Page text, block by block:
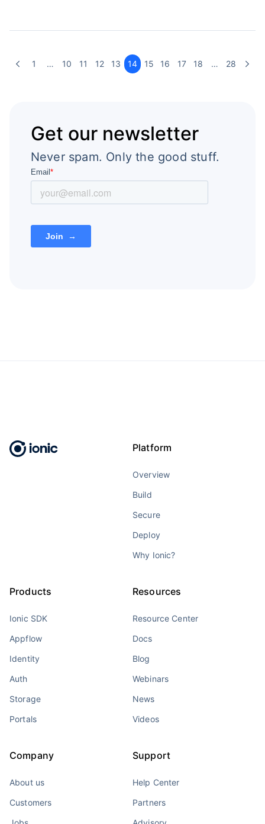
1 … 10 11 12 13 14 15 16 17 18 … 28
Get our newsletter
Never spam. Only the good stuff.
Platform
Overview
Build
Secure
Deploy
Why Ionic?
Products
Ionic SDK
Appflow
Identity
Auth
Storage
Portals
Resources
Resource Center
Docs
Blog
Webinars
News
Videos
Company
About us
Customers
Support
Help Center
Partners